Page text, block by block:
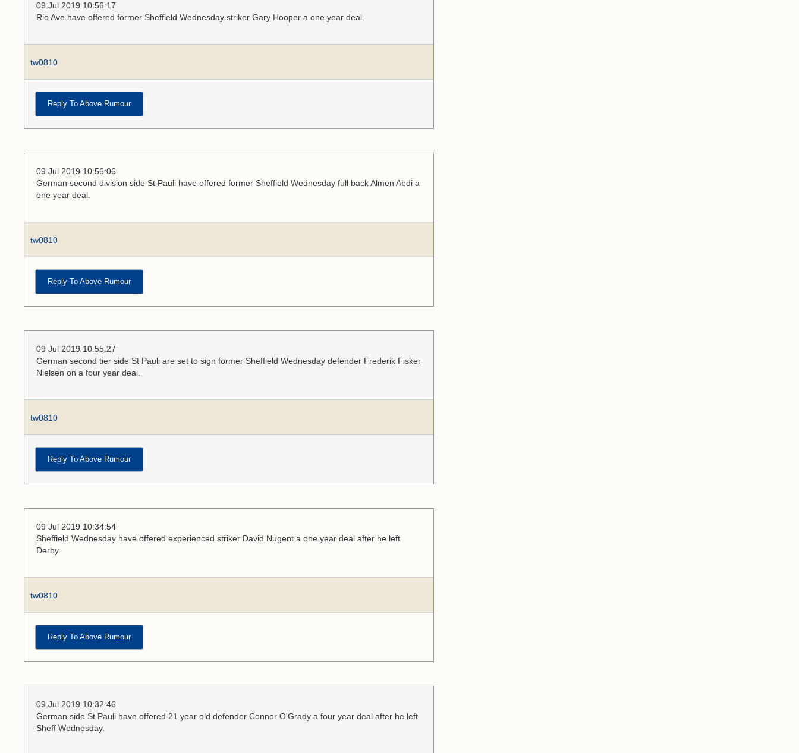
09 Jul 2019 10:56:17
Rio Ave have offered former Sheffield Wednesday striker Gary Hooper a one year deal.
tw0810
Reply To Above Rumour
09 Jul 2019 10:56:06
German second division side St Pauli have offered former Sheffield Wednesday full back Almen Abdi a
one year deal.
tw0810
Reply To Above Rumour
09 Jul 2019 10:55:27
German second tier side St Pauli are set to sign former Sheffield Wednesday defender Frederik Fisker
Nielsen on a four year deal.
tw0810
Reply To Above Rumour
09 Jul 2019 10:34:54
Sheffield Wednesday have offered experienced striker David Nugent a one year deal after he left
Derby.
tw0810
Reply To Above Rumour
09 Jul 2019 10:32:46
German side St Pauli have offered 21 year old defender Connor O'Grady a four year deal after he left
Sheff Wednesday.